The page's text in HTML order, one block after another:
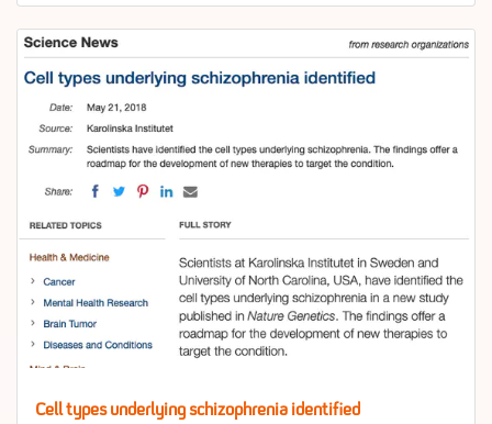
Cell types underlying schizophrenia identified